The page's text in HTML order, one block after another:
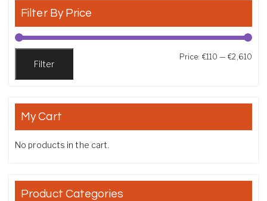
Filter By Price
Filter
Price: €110 —€2,610
My Cart
No products in the cart.
Product Categories